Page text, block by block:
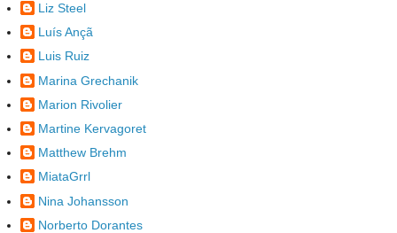
Liz Steel
Luís Ançã
Luis Ruiz
Marina Grechanik
Marion Rivolier
Martine Kervagoret
Matthew Brehm
MiataGrrl
Nina Johansson
Norberto Dorantes